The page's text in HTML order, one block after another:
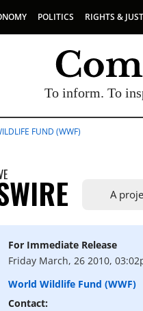
POLITICS RIGHTS &
To inform. To
SUBSCRIBE
Daily news &
people, not the
FUND (WWF)
A
For Immediate Release
Friday March, 26 2010,
World Wildlife Fund (WWF)
Contact: